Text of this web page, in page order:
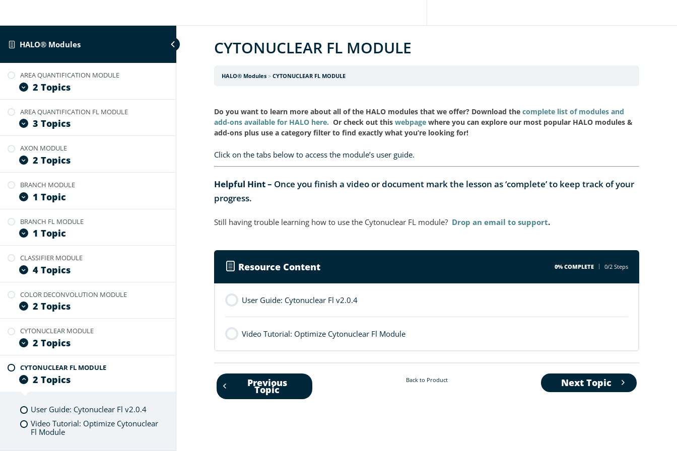
HALO® Modules
AREA QUANTIFICATION MODULE
2 Topics
User Guide: Area Quantification
Video Tutorial: Area Quantification BF
AREA QUANTIFICATION FL MODULE
3 Topics
User Guide: Area Quantification FL
Video Tutorial: Area Quantification FL
Video Tutorial: Optimize Area
Quantification for FL Images
AXON MODULE
2 Topics
Video Tutorial: Optimize Axon
Module
User Guide: Axon Module
BRANCH MODULE
1 Topic
User Guide: Branch Module
BRANCH FL MODULE
1 Topic
User Guide: Branch FL Module
CLASSIFIER MODULE
4 Topics
User Guide: Tissue Classifier
Video Tutorial: Optimize Classifier
Video Tutorial: Create Annotations
From Classifier Masks
Video Tutorial: Probability Map
COLOR DECONVOLUTION MODULE
2 Topics
User Guide: Color Deconvolution
Video Tutorial: Optimize
CYTONUCLEAR MODULE
2 Topics
User Guide: Cytonuclear v2.0
Video Tutorial: Optimize Cytonuclear
CYTONUCLEAR FL MODULE
2 Topics
User Guide: Cytonuclear Fl v2.0.4
Video Tutorial: Optimize Cytonuclear
Fl Module
CYTONUCLEAR FL MODULE
HALO® Modules CYTONUCLEAR FL MODULE
Do you want to learn more about all of the HALO modules that we offer? Download the complete list of modules and
add-ons available for HALO here. Or check out this webpage where you can explore our most popular HALO modules &
add-ons plus use a category filter to find exactly what you’re looking for!
Click on the tabs below to access the module’s user guide.
Helpful Hint – Once you finish a video or document mark the lesson as ‘complete’ to keep track of your
progress.
Still having trouble learning how to use the Cytonuclear FL module? Drop an email to support.
Resource Content 0% COMPLETE 0/2 Steps
User Guide: Cytonuclear Fl v2.0.4
Video Tutorial: Optimize Cytonuclear Fl Module
Previous
Topic
Back to Product Next Topic